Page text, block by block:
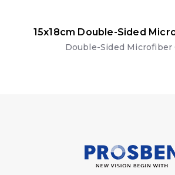
15x18cm Double-Sided
Double-Sided Microfiber